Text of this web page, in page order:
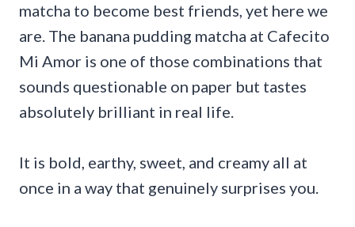
matcha to become best friends, yet here we
are. The banana pudding matcha at Cafecito
Mi Amor is one of those combinations that
sounds questionable on paper but tastes
absolutely brilliant in real life.
It is bold, earthy, sweet, and creamy all at
once in a way that genuinely surprises you.